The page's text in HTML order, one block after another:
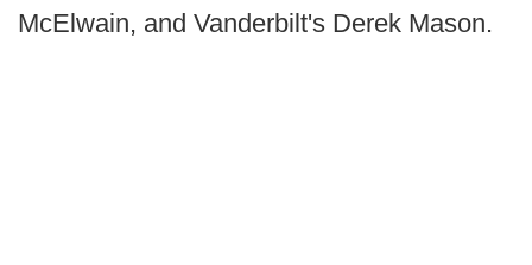
McElwain, and Vanderbilt's Derek Mason.